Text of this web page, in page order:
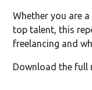
Whether you are
top talent, this
freelancing and
Download the full